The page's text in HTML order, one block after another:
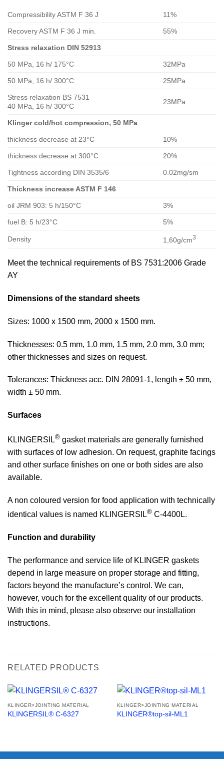
Compressibility ASTM F 36 J 11%
Recovery ASTM F 36 J min. 55%
Stress relaxation DIN 52913
50 MPa, 16 h/ 175°C 32MPa
50 MPa, 16 h/ 300°C 25MPa
Stress relaxation BS 7531
40 MPa, 16 h/ 300°C
23MPa
Klinger cold/hot compression, 50 MPa
thickness decrease at 23°C 10%
thickness decrease at 300°C 20%
Tightness according DIN 3535/6 0.02mg/sm
Thickness increase ASTM F 146
oil JRM 903: 5 h/150°C 3%
fuel B: 5 h/23°C 5%
Density 1,60g/cm3
Meet the technical requirements of BS 7531:2006 Grade
AY
Dimensions of the standard sheets
Sizes: 1000 x 1500 mm, 2000 x 1500 mm.
Thicknesses: 0.5 mm, 1.0 mm, 1.5 mm, 2.0 mm, 3.0 mm;
other thicknesses and sizes on request.
Tolerances: Thickness acc. DIN 28091-1, length ± 50 mm,
width ± 50 mm.
Surfaces
KLINGERSIL® gasket materials are generally furnished
with surfaces of low adhesion. On request, graphite facings
and other surface finishes on one or both sides are also
available.
A non coloured version for food application with technically
identical values is named KLINGERSIL® C-4400L.
Function and durability
The performance and service life of KLINGER gaskets
depend in large measure on proper storage and fitting,
factors beyond the manufacture’s control. We can,
however, vouch for the excellent quality of our products.
With this in mind, please also observe our installation
instructions.
RELATED PRODUCTS
KLINGER>JOINTING MATERIAL
KLINGERSIL® C-6327
KLINGER>JOINTING MATERIAL
KLINGER®top-sil-ML1